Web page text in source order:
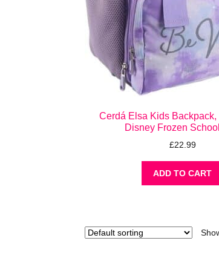
Cerdá Elsa Kids Backpack,
Disney Frozen
£22.99
ADD TO CART